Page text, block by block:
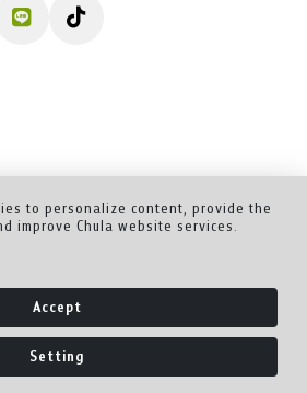
to personalize content, provide the
improve Chula website services.
Accept
Setting